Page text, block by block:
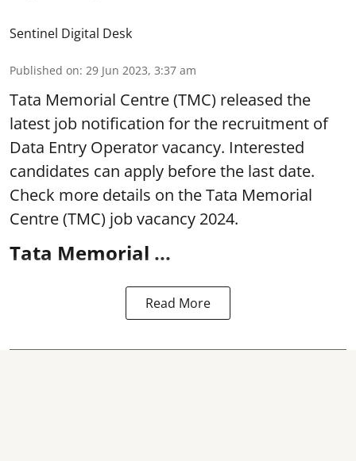
Sentinel Digital Desk
Published on: 29 Jun 2023, 3:37 am
Tata Memorial Centre(TMC) released the
latest job notification for the recruitment of
Data Entry Operator vacancy. Interested
candidates can apply before the last date.
Check more details on the Tata Memorial
Centre (TMC) job vacancy 2024.
Tata Memorial ...
Read More